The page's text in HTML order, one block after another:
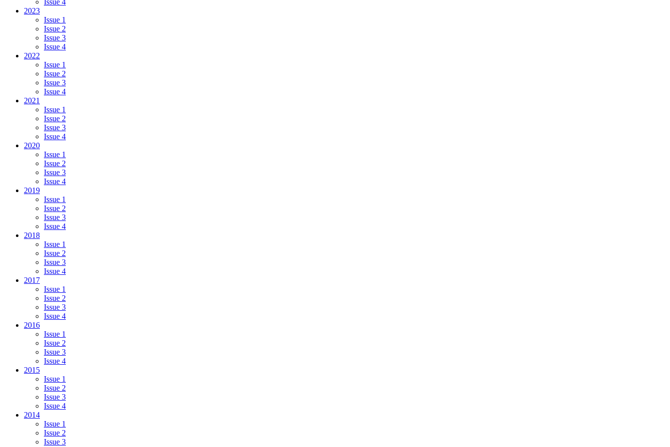
Issue 4
2023
Issue 1
Issue 2
Issue 3
Issue 4
2022
Issue 1
Issue 2
Issue 3
Issue 4
2021
Issue 1
Issue 2
Issue 3
Issue 4
2020
Issue 1
Issue 2
Issue 3
Issue 4
2019
Issue 1
Issue 2
Issue 3
Issue 4
2018
Issue 1
Issue 2
Issue 3
Issue 4
2017
Issue 1
Issue 2
Issue 3
Issue 4
2016
Issue 1
Issue 2
Issue 3
Issue 4
2015
Issue 1
Issue 2
Issue 3
Issue 4
2014
Issue 1
Issue 2
Issue 3